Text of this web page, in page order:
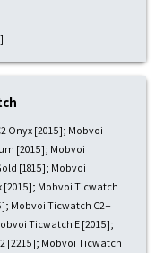
Onyx [2015]; Mobvoi
[2015]; Mobvoi
[1815]; Mobvoi
[2015]; Mobvoi Ticwatch
Mobvoi Ticwatch C2+
Ticwatch E [2015];
[2215]; Mobvoi Ticwatch